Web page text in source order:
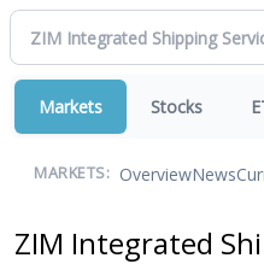
Markets Stocks
MARKETS: OverviewNews
ZIM Integrated